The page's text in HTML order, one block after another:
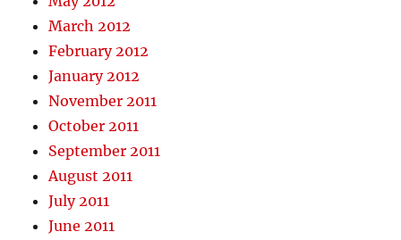
March 2012
February 2012
January 2012
November 2011
October 2011
September 2011
August 2011
July 2011
June 2011